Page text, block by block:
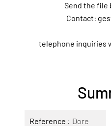
Send the file
Contact:
telephone inquiries
Reference Dore